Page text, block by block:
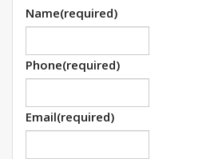
Name(required)
Phone(required)
Email(required)